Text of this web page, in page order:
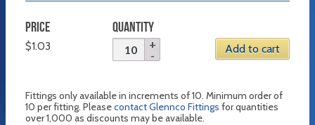
PRICE
$1.03
QUANTITY
Add to cart
Fittings only available in increments of 10. Minimum order of
10 per fitting. Pleasecontact Glennco Fittings for quantities
over 1,000 as discounts may be available.